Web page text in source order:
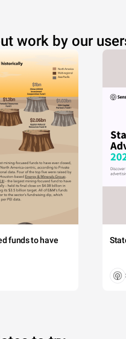
work by our
funds to have